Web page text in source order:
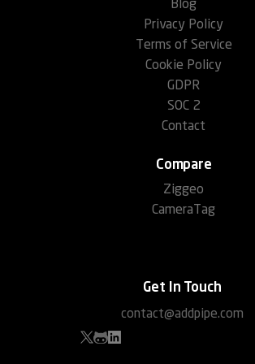
Blog
Privacy Policy
Terms of Service
Cookie Policy
GDPR
SOC 2
Contact
Compare
Ziggeo
CameraTag
Get In Touch
contact@addpipe.com